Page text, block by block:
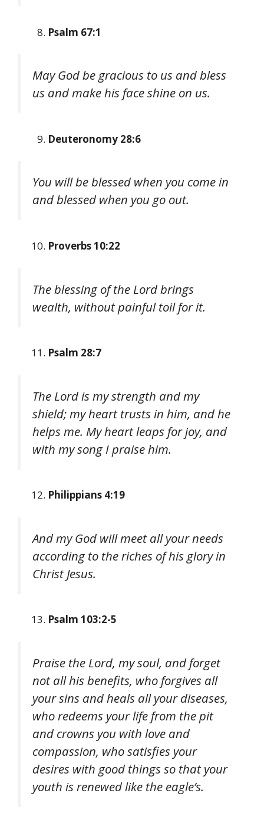
Psalm 67:1
May God be gracious to us and bless
us and make his face shine on us.
Deuteronomy 28:6
You will be blessed when you come in
and blessed when you go out.
Proverbs 10:22
The blessing of the Lord brings
wealth, without painful toil for it.
Psalm 28:7
The Lord is my strength and my
shield; my heart trusts in him, and he
helps me. My heart leaps for joy, and
with my song I praise him.
Philippians 4:19
And my God will meet all your needs
according to the riches of his glory in
Christ Jesus.
Psalm 103:2-5
Praise the Lord, my soul, and forget
not all his benefits, who forgives all
your sins and heals all your diseases,
who redeems your life from the pit
and crowns you with love and
compassion, who satisfies your
desires with good things so that your
youth is renewed like the eagle’s.